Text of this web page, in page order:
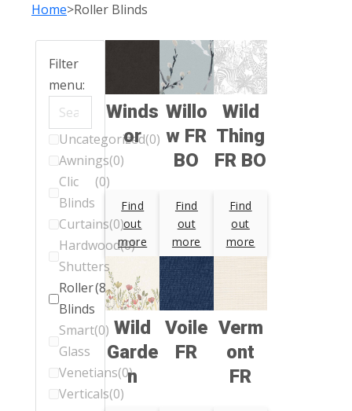
Home Roller Blinds
Filter
menu:
Uncategorized(0)
Awnings(0)
Clic
Blinds
(0)
Curtains(0)
Hardwood
Shutters
(0)
Roller
Blinds
(88)
Smart
Glass
(0)
Venetians(0)
Verticals(0)
Winds
or
Find
out
more
Willo
w FR
BO
Find
out
more
Wild
Thing
FR BO
Find
out
more
Wild
Garde
n
Voile
FR
Verm
ont
FR